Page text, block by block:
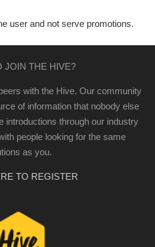
user and not serve promotions.
JOIN THE HIVE?
with the Hive. Our community
of information that nobody else
introductions through our industry
people looking for the same
as you.
TO REGISTER